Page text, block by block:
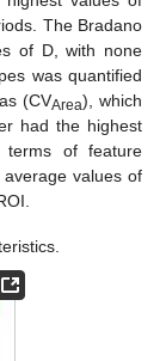
The Bradano
of D, with none
was quantified
(CVArea), which
had the highest
terms of feature
values of